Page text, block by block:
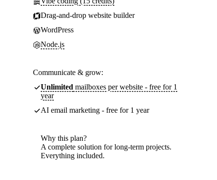
Drag-and-drop website builder
WordPress
Node.js
Communicate & grow:
Unlimited mailboxes per website - free for 1
year
AI email marketing - free for 1 year
Why this plan?
A complete solution for long-term projects.
Everything included.